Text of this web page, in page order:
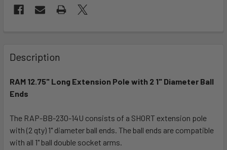
BOUGHT
TOGETHER:
SELECT
ADD
SELECTED
TO CART
Description
RAM 12.75" Long Extension Pole with 2 1" Diameter Ball
Ends
The RAP-BB-230-14U consists of a SHORT extension pole
with (2 qty) 1" diameter ball ends. The ball ends are compatible
with all 1" ball double socket arms.